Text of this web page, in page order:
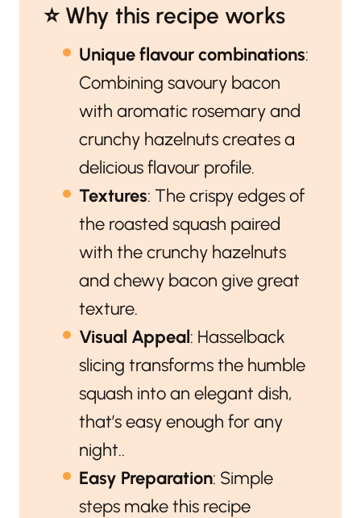
⭐️ Why this recipe works
Unique flavour combinations:
Combining savoury bacon
with aromatic rosemary and
crunchy hazelnuts creates a
delicious flavour profile.
Textures: The crispy edges of
the roasted squash paired
with the crunchy hazelnuts
and chewy bacon give great
texture.
Visual Appeal: Hasselback
slicing transforms the humble
squash into an elegant dish,
that’s easy enough for any
night..
Easy Preparation: Simple
steps make this recipe